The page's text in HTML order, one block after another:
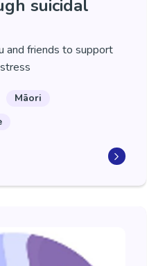
suicidal
and friends to support
Māori